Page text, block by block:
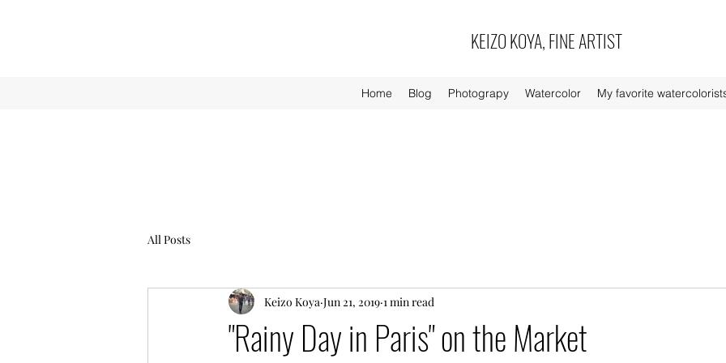
KEIZO KOYA, FINE ARTIST
Home Blog Photograpy Watercolor My favorite
All Posts
"Rainy Day in Paris" on the Market
Keizo Koya Jun 21, 2019 1 min read